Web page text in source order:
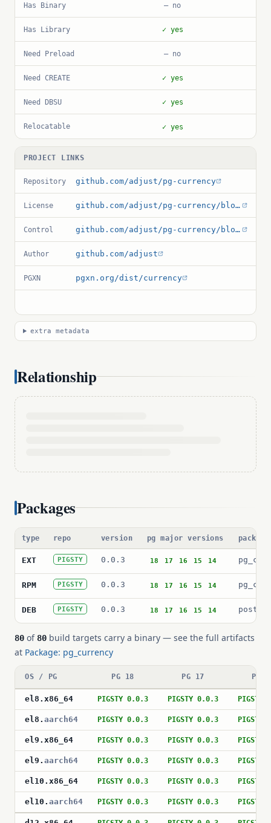
Has Binary — no
Has Library ✓ yes
Need Preload — no
Need CREATE ✓ yes
Need DBSU ✓ yes
Relocatable ✓ yes
PROJECT LINKS
Repository github.com/adjust/pg-currency
License github.com/adjust/pg-currency/blob/master/LICENSE
Control github.com/adjust/pg-currency/blob/master/currency.control
Author github.com/adjust
PGXN pgxn.org/dist/currency
extra metadata
Relationship
Packages
type repo version pg major versions
EXT PIGSTY 0.0.3 18 17 16 15 14
RPM PIGSTY 0.0.3 18 17 16 15 14
DEB PIGSTY 0.0.3 18 17 16 15 14
80 of 80 build targets carry a binary — see the full artifacts
at Package: pg_currency
OS / PG PG 18 PG 17 PG
el8 . x86_64 PIGSTY 0.0.3 PIGSTY 0.0.3 PIGSTY
el8 . aarch64 PIGSTY 0.0.3 PIGSTY 0.0.3 PIGSTY
el9 . x86_64 PIGSTY 0.0.3 PIGSTY 0.0.3 PIGSTY
el9 . aarch64 PIGSTY 0.0.3 PIGSTY 0.0.3 PIGSTY
el10 . x86_64 PIGSTY 0.0.3 PIGSTY 0.0.3 PIGSTY
el10 . aarch64 PIGSTY 0.0.3 PIGSTY 0.0.3 PIGSTY